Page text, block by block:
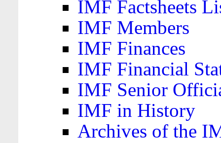
IMF Factsheets
IMF Members
IMF Finances
IMF Financial
IMF Senior
IMF in History
Archives of the